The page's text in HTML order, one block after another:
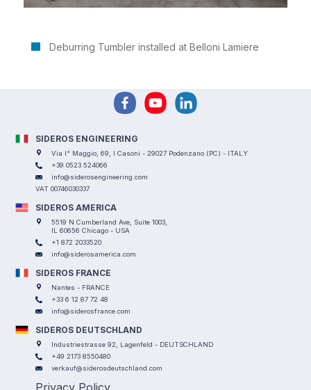
Deburring Tumbler installed at Belloni Lamiere
SIDEROS ENGINEERING
Via I° Maggio, 69, I Casoni - 29027 Podenzano (PC) - ITALY
+39 0523 524066
info@siderosengineering.com
VAT 00746030337
SIDEROS AMERICA
5519 N Cumberland Ave, Suite 1003,
IL 60656 Chicago - USA
+1 872 2033520
info@siderosamerica.com
SIDEROS FRANCE
Nantes - FRANCE
+33 6 12 87 72 48
info@siderosfrance.com
SIDEROS DEUTSCHLAND
Industriestrasse 92, Lagenfeld - DEUTSCHLAND
+49 2173 8550480
verkauf@siderosdeutschland.com
Privacy Policy